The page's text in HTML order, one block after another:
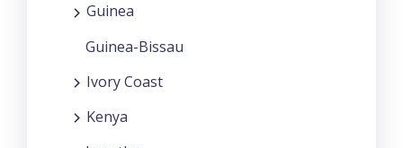
Guinea
Guinea-Bissau
Ivory Coast
Kenya